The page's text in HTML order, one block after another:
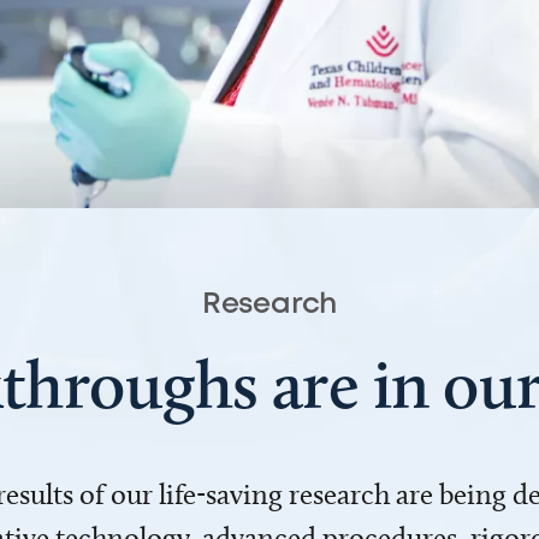
Research
are in
of our life-saving research are being